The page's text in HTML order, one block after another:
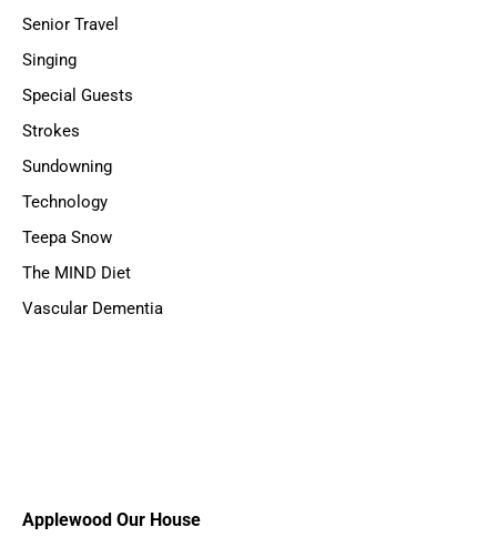
Senior Travel
Singing
Special Guests
Strokes
Sundowning
Technology
Teepa Snow
The MIND Diet
Vascular Dementia
Applewood Our House